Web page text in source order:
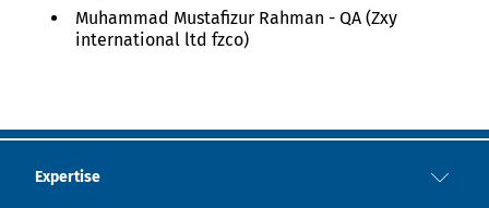
Muhammad Mustafizur Rahman - QA (Zxy
international ltd fzco)
Expertise